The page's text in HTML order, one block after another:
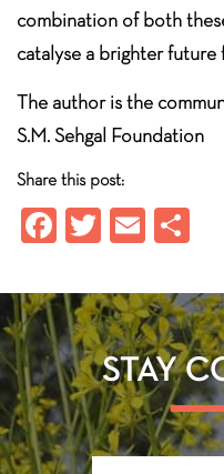
combination of both
catalyse a brighter future
The author is the
S.M. Sehgal Foundation
Share this post:
Fa
b
o
ok
T
tt
er
E
ail re
STAY